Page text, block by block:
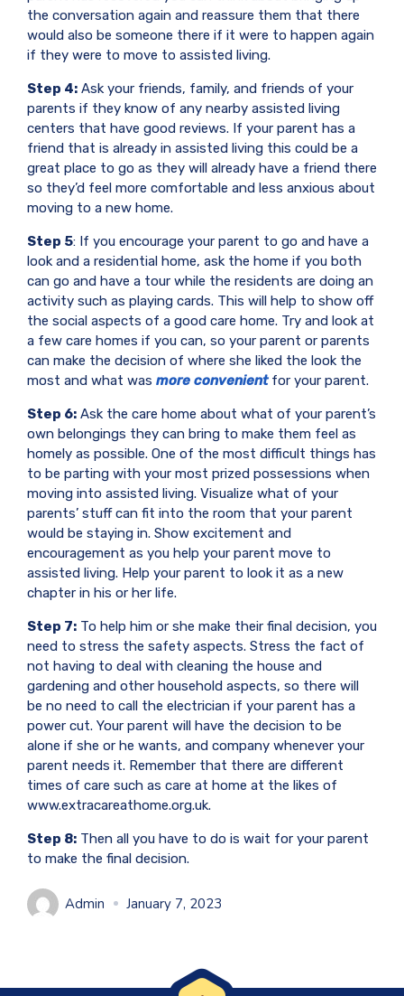
the conversation again and reassure them that there
would also be someone there if it were to happen again
if they were to move to assisted living.
Step 4: Ask your friends, family, and friends of your
parents if they know of any nearby assisted living
centers that have good reviews. If your parent has a
friend that is already in assisted living this could be a
great place to go as they will already have a friend there
so they’d feel more comfortable and less anxious about
moving to a new home.
Step 5: If you encourage your parent to go and have a
look and a residential home, ask the home if you both
can go and have a tour while the residents are doing an
activity such as playing cards. This will help to show off
the social aspects of a good care home. Try and look at
a few care homes if you can, so your parent or parents
can make the decision of where she liked the look the
most and what was more convenientfor your parent.
Step 6: Ask the care home about what of your parent’s
own belongings they can bring to make them feel as
homely as possible. One of the most difficult things has
to be parting with your most prized possessions when
moving into assisted living. Visualize what of your
parents’ stuff can fit into the room that your parent
would be staying in. Show excitement and
encouragement as you help your parent move to
assisted living. Help your parent to look it as a new
chapter in his or her life.
Step 7: To help him or she make their final decision, you
need to stress the safety aspects. Stress the fact of
not having to deal with cleaning the house and
gardening and other household aspects, so there will
be no need to call the electrician if your parent has a
power cut. Your parent will have the decision to be
alone if she or he wants, and company whenever your
parent needs it. Remember that there are different
times of care such as care at home at the likes of
www.extracareathome.org.uk.
Step 8: Then all you have to do is wait for your parent
to make the final decision.
Admin January 7, 2023